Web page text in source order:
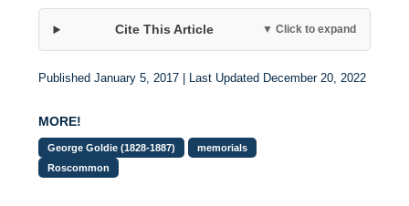
Cite This Article ▼ Click to expand
Published January 5, 2017 | Last Updated December 20, 2022
MORE!
George Goldie (1828-1887)
memorials
Roscommon